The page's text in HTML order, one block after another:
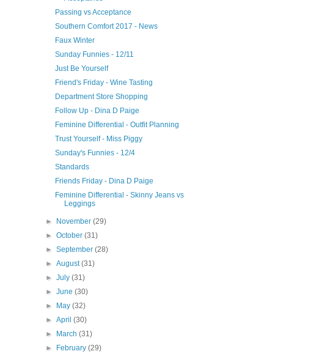
Passing vs Acceptance
Southern Comfort 2017 - News
Faux Winter
Sunday Funnies - 12/11
Just Be Yourself
Friend's Friday - Wine Tasting
Department Store Shopping
Follow Up - Dina D Paige
Feminine Differential - Outfit Planning
Trust Yourself - Miss Piggy
Sunday's Funnies - 12/4
Standards
Friends Friday - Dina D Paige
Feminine Differential - Skinny Jeans vs
Leggings
► November(29)
►October(31)
►September(28)
►August(31)
►July(31)
►June(30)
►
May(32)
►April(30)
►
March(31)
►
February(29)